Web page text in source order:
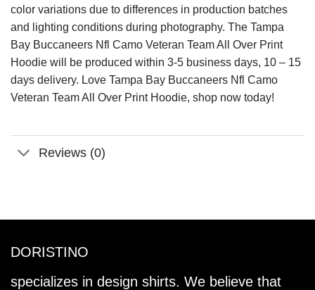
color variations due to differences in production batches
and lighting conditions during photography. The Tampa
Bay Buccaneers Nfl Camo Veteran Team All Over Print
Hoodie will be produced within 3-5 business days, 10 – 15
days delivery. Love Tampa Bay Buccaneers Nfl Camo
Veteran Team All Over Print Hoodie, shop now today!
Reviews (0)
DORISTINO
specializes in design shirts. We believe that